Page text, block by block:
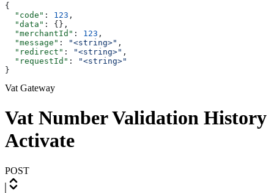
{
  "code"
: 123 ,
  "data"
: {},
  "merchantId"
: 123 ,
  "message"
: "<string>" ,
  "redirect"
: "<string>" ,
  "requestId"
:
"<string>"
}
Vat Gateway
Vat Number Validation History
Activate
POST